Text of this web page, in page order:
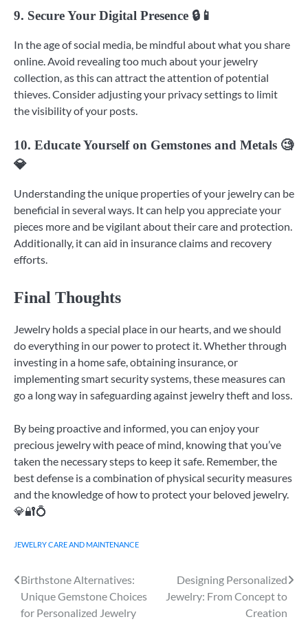
9. Secure Your Digital Presence 🔒📱
In the age of social media, be mindful about what you share
online. Avoid revealing too much about your jewelry
collection, as this can attract the attention of potential
thieves. Consider adjusting your privacy settings to limit
the visibility of your posts.
10. Educate Yourself on Gemstones and Metals 🧐
💎
Understanding the unique properties of your jewelry can be
beneficial in several ways. It can help you appreciate your
pieces more and be vigilant about their care and protection.
Additionally, it can aid in insurance claims and recovery
efforts.
Final Thoughts
Jewelry holds a special place in our hearts, and we should
do everything in our power to protect it. Whether through
investing in a home safe, obtaining insurance, or
implementing smart security systems, these measures can
go a long way in safeguarding against jewelry theft and loss.
By being proactive and informed, you can enjoy your
precious jewelry with peace of mind, knowing that you’ve
taken the necessary steps to keep it safe. Remember, the
best defense is a combination of physical security measures
and the knowledge of how to protect your beloved jewelry.
💎🔐💍
JEWELRY CARE AND MAINTENANCE
Post
navigation
Birthstone Alternatives:
Unique Gemstone Choices
for Personalized Jewelry
Designing Personalized
Jewelry: From Concept to
Creation